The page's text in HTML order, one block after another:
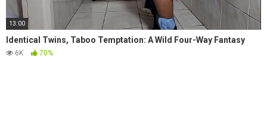
13:00
Identical Twins, Taboo Temptation: A Wild Four-Way Fantasy
6K 70%